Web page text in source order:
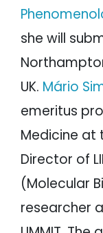
she will
UK. Mário
emeritus
Medicine at
Director of
(Molecular
researcher